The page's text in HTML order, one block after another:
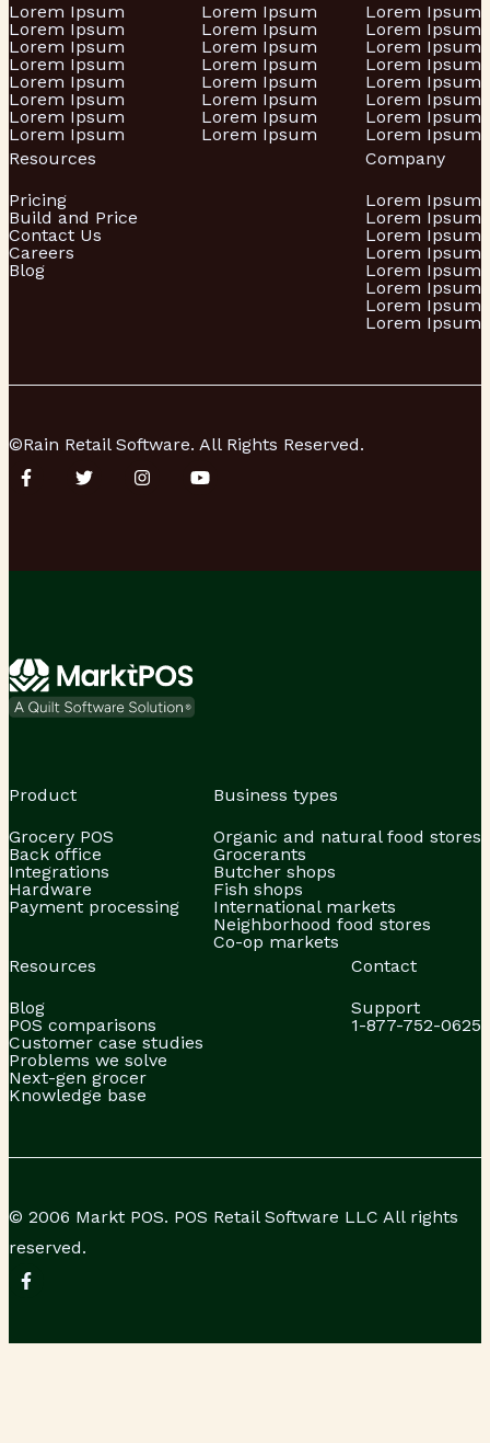
Lorem Ipsum
Lorem Ipsum
Lorem Ipsum
Lorem Ipsum
Lorem Ipsum
Lorem Ipsum
Lorem Ipsum
Lorem Ipsum
Lorem Ipsum
Lorem Ipsum
Lorem Ipsum
Lorem Ipsum
Lorem Ipsum
Lorem Ipsum
Lorem Ipsum
Lorem Ipsum
Lorem Ipsum
Lorem Ipsum
Lorem Ipsum
Lorem Ipsum
Lorem Ipsum
Lorem Ipsum
Lorem Ipsum
Lorem Ipsum
Resources
Pricing
Build and Price
Contact Us
Careers
Blog
Company
Lorem Ipsum
Lorem Ipsum
Lorem Ipsum
Lorem Ipsum
Lorem Ipsum
Lorem Ipsum
Lorem Ipsum
Lorem Ipsum
©Rain Retail Software. All Rights Reserved.
Product
Grocery POS
Back office
Integrations
Hardware
Payment processing
Business types
Organic and natural food stores
Grocerants
Butcher shops
Fish shops
International markets
Neighborhood food stores
Co-op markets
Resources
Blog
POS comparisons
Customer case studies
Problems we solve
Next-gen grocer
Knowledge base
Contact
Support
1-877-752-0625
© 2006 Markt POS. POS Retail Software LLC All rights
reserved.